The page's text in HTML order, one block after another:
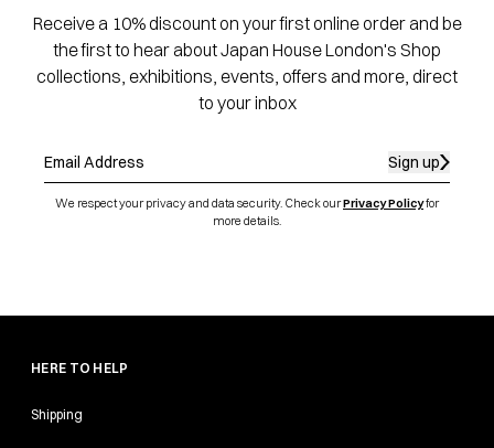
Receive a 10% discount on your first online order and be
the first to hear about Japan House London's Shop
collections, exhibitions, events, offers and more, direct
to your inbox
Sign up
We respect your privacy and data security. Check ourPrivacy Policyfor
more details.
HERE TO HELP
Shipping